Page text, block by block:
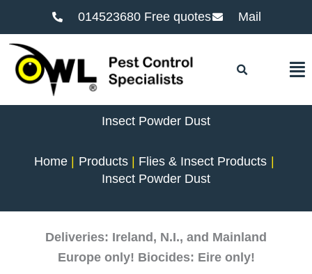
014523680 Free quotes Mail
Insect Powder Dust
Home Products
Flies & Insect Products
Insect Powder Dust
Deliveries: Ireland, N.I., and Mainland
Europe only! Biocides: Eire only!